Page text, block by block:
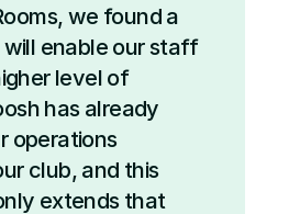
we found a
enable our staff
level of
has already
operations
club, and this
extends that